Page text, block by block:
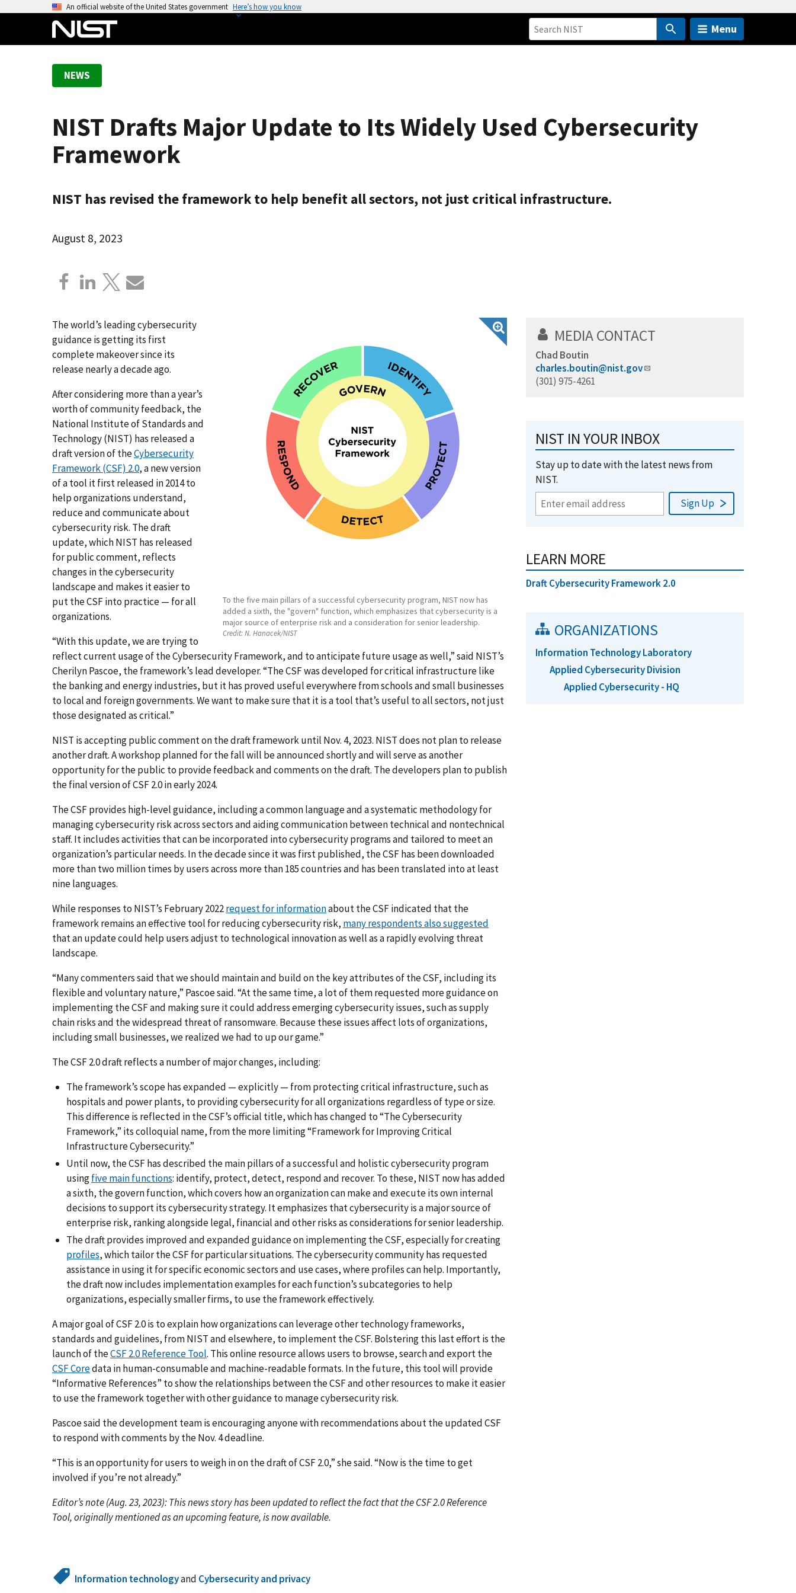
An official website of the United States government Here’s how you know
Menu
NEWS
NIST Drafts Major Update to Its Widely Used Cybersecurity
Framework
NIST has revised the framework to help benefit all sectors, not just critical infrastructure.
August 8, 2023
To the five main pillars of a successful cybersecurity program, NIST now has
added a sixth, the "govern" function, which emphasizes that cybersecurity is a
major source of enterprise risk and a consideration for senior leadership.
Credit:N. Hanacek/NIST
The world’s leading cybersecurity
guidance is getting its first
complete makeover since its
release nearly a decade ago.
After considering more than a year’s
worth of community feedback, the
National Institute of Standards and
Technology (NIST) has released a
draft version of theCybersecurity
Framework (CSF) 2.0, a new version
of a tool it first released in 2014 to
help organizations understand,
reduce and communicate about
cybersecurity risk. The draft
update, which NIST has released
for public comment, reflects
changes in the cybersecurity
landscape and makes it easier to
put the CSF into practice — for all
organizations.
“With this update, we are trying to
reflect current usage of the Cybersecurity Framework, and to anticipate future usage as well,” said NIST’s
Cherilyn Pascoe, the framework’s lead developer. “The CSF was developed for critical infrastructure like
the banking and energy industries, but it has proved useful everywhere from schools and small businesses
to local and foreign governments. We want to make sure that it is a tool that’s useful to all sectors, not just
those designated as critical.”
NIST is accepting public comment on the draft framework until Nov. 4, 2023. NIST does not plan to release
another draft. A workshop planned for the fall will be announced shortly and will serve as another
opportunity for the public to provide feedback and comments on the draft. The developers plan to publish
the final version of CSF 2.0 in early 2024.
The CSF provides high-level guidance, including a common language and a systematic methodology for
managing cybersecurity risk across sectors and aiding communication between technical and nontechnical
staff. It includes activities that can be incorporated into cybersecurity programs and tailored to meet an
organization’s particular needs. In the decade since it was first published, the CSF has been downloaded
more than two million times by users across more than 185 countries and has been translated into at least
nine languages.
While responses to NIST’s February 2022request for informationabout the CSF indicated that the
framework remains an effective tool for reducing cybersecurity risk, many respondents also suggested
that an update could help users adjust to technological innovation as well as a rapidly evolving threat
landscape.
“Many commenters said that we should maintain and build on the key attributes of the CSF, including its
flexible and voluntary nature,” Pascoe said. “At the same time, a lot of them requested more guidance on
implementing the CSF and making sure it could address emerging cybersecurity issues, such as supply
chain risks and the widespread threat of ransomware. Because these issues affect lots of organizations,
including small businesses, we realized we had to up our game.”
The CSF 2.0 draft reflects a number of major changes, including:
The framework’s scope has expanded — explicitly — from protecting critical infrastructure, such as
hospitals and power plants, to providing cybersecurity for all organizations regardless of type or size.
This difference is reflected in the CSF’s official title, which has changed to “The Cybersecurity
Framework,” its colloquial name, from the more limiting “Framework for Improving Critical
Infrastructure Cybersecurity.”
Until now, the CSF has described the main pillars of a successful and holistic cybersecurity program
usingfive main functions: identify, protect, detect, respond and recover. To these, NIST now has added
a sixth, the govern function, which covers how an organization can make and execute its own internal
decisions to support its cybersecurity strategy. It emphasizes that cybersecurity is a major source of
enterprise risk, ranking alongside legal, financial and other risks as considerations for senior leadership.
The draft provides improved and expanded guidance on implementing the CSF, especially for creating
profiles, which tailor the CSF for particular situations. The cybersecurity community has requested
assistance in using it for specific economic sectors and use cases, where profiles can help. Importantly,
the draft now includes implementation examples for each function’s subcategories to help
organizations, especially smaller firms, to use the framework effectively.
A major goal of CSF 2.0 is to explain how organizations can leverage other technology frameworks,
standards and guidelines, from NIST and elsewhere, to implement the CSF. Bolstering this last effort is the
launch of theCSF 2.0 Reference Tool. This online resource allows users to browse, search and export the
CSF Coredata in human-consumable and machine-readable formats. In the future, this tool will provide
“Informative References” to show the relationships between the CSF and other resources to make it easier
to use the framework together with other guidance to manage cybersecurity risk.
Pascoe said the development team is encouraging anyone with recommendations about the updated CSF
to respond with comments by the Nov. 4 deadline.
“This is an opportunity for users to weigh in on the draft of CSF 2.0,” she said. “Now is the time to get
involved if you’re not already.”
Editor’s note (Aug. 23, 2023): This news story has been updated to reflect the fact that the CSF 2.0 Reference
Tool, originally mentioned as an upcoming feature, is now available.
Information technologyand Cybersecurity and privacy
MEDIA CONTACT
Chad Boutin
charles.boutin@nist.gov
(301) 975-4261
NIST IN YOUR INBOX
Stay up to date with the latest news from
NIST.
LEARN MORE
Draft Cybersecurity Framework 2.0
ORGANIZATIONS
Information Technology Laboratory
Applied Cybersecurity Division
Applied Cybersecurity - HQ